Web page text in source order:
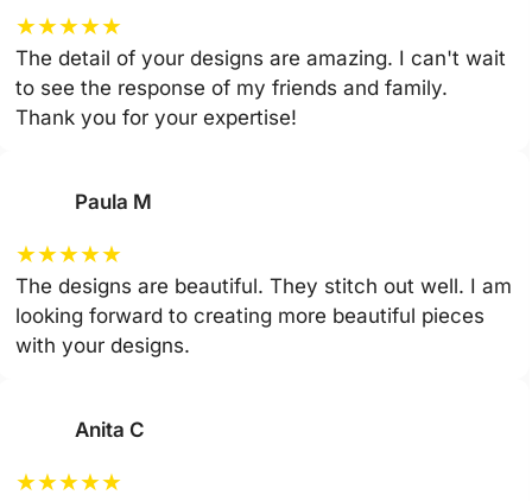
★★★★★
The detail of your designs are amazing. I can't wait
to see the response of my friends and family.
Thank you for your expertise!
Paula M
★★★★★
The designs are beautiful. They stitch out well. I am
looking forward to creating more beautiful pieces
with your designs.
Anita C
★★★★★